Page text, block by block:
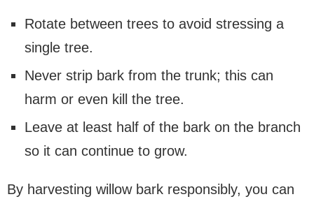
Rotate between trees to avoid stressing a
single tree.
Never strip bark from the trunk; this can
harm or even kill the tree.
Leave at least half of the bark on the branch
so it can continue to grow.
By harvesting willow bark responsibly, you can